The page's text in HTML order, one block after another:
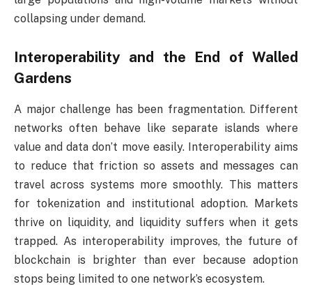
collapsing under demand.
Interoperability and the End of Walled
Gardens
A major challenge has been fragmentation. Different
networks often behave like separate islands where
value and data don’t move easily. Interoperability aims
to reduce that friction so assets and messages can
travel across systems more smoothly. This matters
for tokenization and institutional adoption. Markets
thrive on liquidity, and liquidity suffers when it gets
trapped. As interoperability improves, the future of
blockchain is brighter than ever because adoption
stops being limited to one network’s ecosystem.